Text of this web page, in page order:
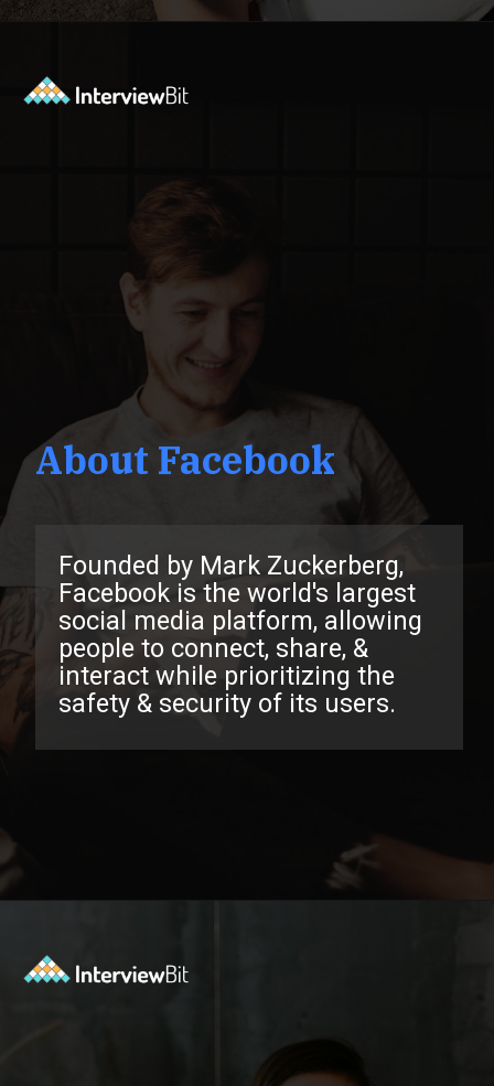
Founded by Mark Zuckerberg,
Facebook is the world's largest
social media platform, allowing
people to connect, share, &
interact while prioritizing the
safety & security of its users.
About Facebook